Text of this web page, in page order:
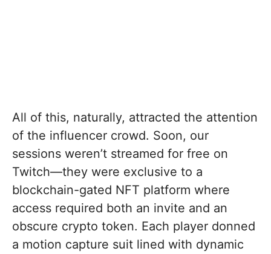
All of this, naturally, attracted the attention
of the influencer crowd. Soon, our
sessions weren’t streamed for free on
Twitch—they were exclusive to a
blockchain-gated NFT platform where
access required both an invite and an
obscure crypto token. Each player donned
a motion capture suit lined with dynamic